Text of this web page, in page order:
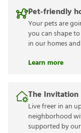
Pet-friendly
Your pets are
you can shape
in our homes
Learn more
The Invitation
Live freer in an
neighborhood
supported by